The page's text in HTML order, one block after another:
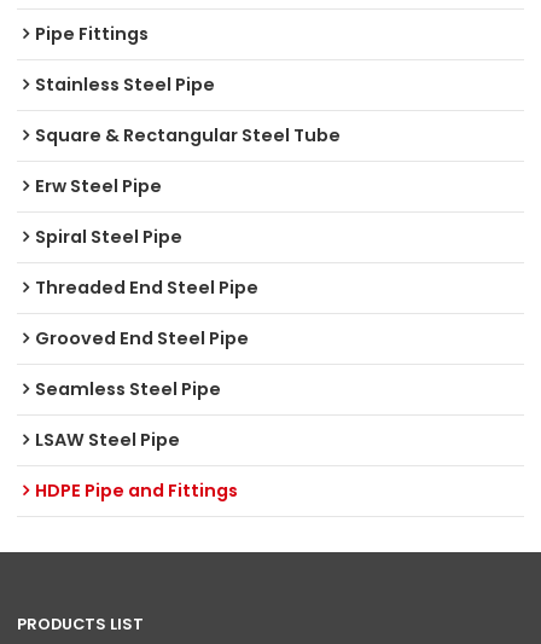
Pipe Fittings
Stainless Steel Pipe
Square & Rectangular Steel Tube
Erw Steel Pipe
Spiral Steel Pipe
Threaded End Steel Pipe
Grooved End Steel Pipe
Seamless Steel Pipe
LSAW Steel Pipe
HDPE Pipe and Fittings
PRODUCTS LIST